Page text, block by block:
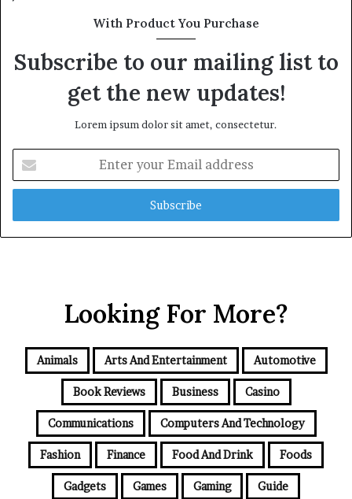
With Product You Purchase
Subscribe to our mailing list to
get the new updates!
Lorem ipsum dolor sit amet, consectetur.
your
Email
Looking For More?
Animals Arts And Entertainment Automotive
Book Reviews Business Casino
Communications Computers And Technology
Fashion Finance Food And Drink Foods
Gadgets Games Gaming Guide